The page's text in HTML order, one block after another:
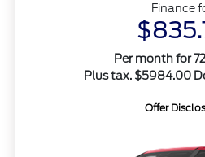
Finance
Per month for
Plus tax. $5984.00
Offer